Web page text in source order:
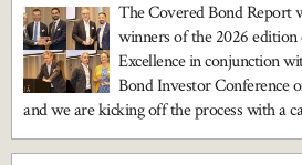
The Covered Bond Report
winners of the 2026
Excellence in conjunction
Bond Investor Conference
and we are kicking off the process with a